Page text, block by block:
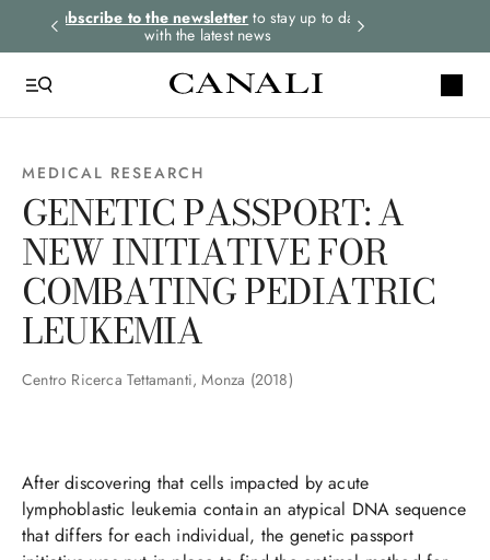
Subscribe to the newsletter to stay up to date
with the latest news
MEDICAL RESEARCH
GENETIC PASSPORT: A
NEW INITIATIVE FOR
COMBATING PEDIATRIC
LEUKEMIA
Centro Ricerca Tettamanti, Monza (2018)
After discovering that cells impacted by acute
lymphoblastic leukemia contain an atypical DNA sequence
that differs for each individual, the genetic passport